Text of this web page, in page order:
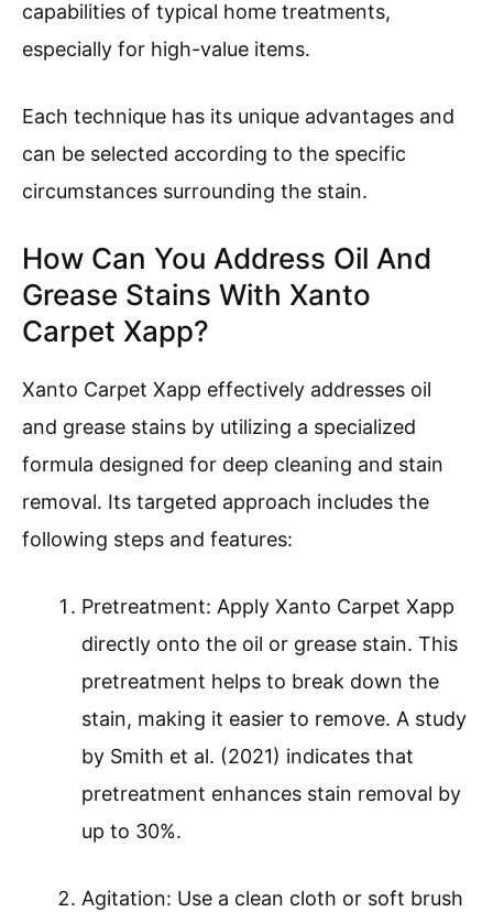
capabilities of typical home treatments,
especially for high-value items.
Each technique has its unique advantages and
can be selected according to the specific
circumstances surrounding the stain.
How Can You Address Oil And
Grease Stains With Xanto
Carpet Xapp?
Xanto Carpet Xapp effectively addresses oil
and grease stains by utilizing a specialized
formula designed for deep cleaning and stain
removal. Its targeted approach includes the
following steps and features:
Pretreatment: Apply Xanto Carpet Xapp
directly onto the oil or grease stain. This
pretreatment helps to break down the
stain, making it easier to remove. A study
by Smith et al. (2021) indicates that
pretreatment enhances stain removal by
up to 30%.
Agitation: Use a clean cloth or soft brush